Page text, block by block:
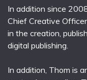
In addition since
Chief Creative
in the creation,
digital publishing.
In addition, Thom is